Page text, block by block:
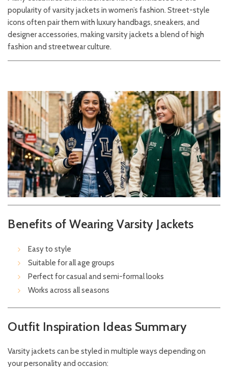
popularity of varsity jackets in women’s fashion. Street-style
icons often pair them with luxury handbags, sneakers, and
designer accessories, making varsity jackets a blend of high
fashion and streetwear culture.
Benefits of Wearing Varsity Jackets
Easy to style
Suitable for all age groups
Perfect for casual and semi-formal looks
Works across all seasons
Outfit Inspiration Ideas Summary
Varsity jackets can be styled in multiple ways depending on
your personality and occasion: